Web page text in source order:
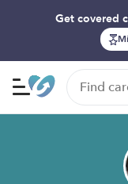
Get covered